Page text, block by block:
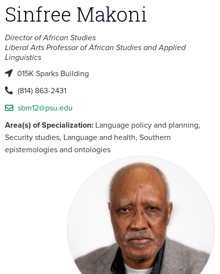
Sinfree Makoni
Director of African Studies
Liberal Arts Professor of African Studies and Applied
Linguistics
015K Sparks Building
(814) 863-2431
sbm12@psu.edu
Area(s) of Specialization: Language policy and planning,
Security studies, Language and health, Southern
epistemologies and ontologies